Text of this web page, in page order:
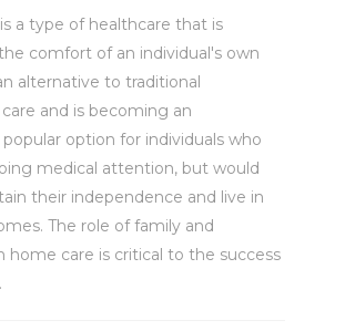
a type of healthcare that is
comfort of an individual's own
alternative to traditional
and is becoming an
option for individuals who
medical attention, but would
their independence and live in
The role of family and
home care is critical to the success